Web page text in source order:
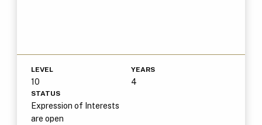
LEVEL
10
YEARS
4
STATUS
Expression of Interests
are open